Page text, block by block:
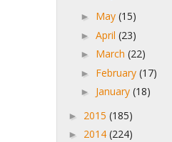
► May (15)
► April (23)
► March (22)
► February (17)
► January (18)
► 2015 (185)
► 2014 (224)